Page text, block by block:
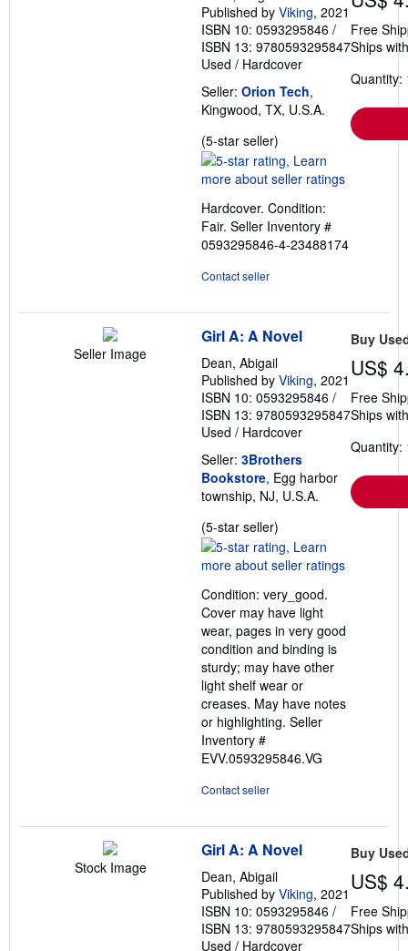
Published by Viking, 2021
ISBN 10: 0593295846 /
ISBN 13: 9780593295847
Used / Hardcover
Seller: Orion Tech,
Kingwood, TX, U.S.A.
(5-star seller)
rating
5
of
5
stars
Hardcover. Condition:
Fair. Seller Inventory #
0593295846-4-23488174
Contact seller
Free
Ships
Quantity:
Seller Image
Girl A: A Novel
Dean, Abigail
Published by Viking, 2021
ISBN 10: 0593295846 /
ISBN 13: 9780593295847
Used / Hardcover
Seller: 3Brothers
Bookstore, Egg harbor
township, NJ, U.S.A.
(5-star seller)
rating
5
of
5
stars
Condition: very_good.
Cover may have light
wear, pages in very good
condition and binding is
sturdy; may have other
light shelf wear or
creases. May have notes
or highlighting. Seller
Inventory #
EVV.0593295846.VG
Contact seller
Buy
US$
Free
Ships
Quantity:
Stock Image
Girl A: A Novel
Dean, Abigail
Published by Viking, 2021
ISBN 10: 0593295846 /
ISBN 13: 9780593295847
Used / Hardcover
Buy
US$
Free
Ships